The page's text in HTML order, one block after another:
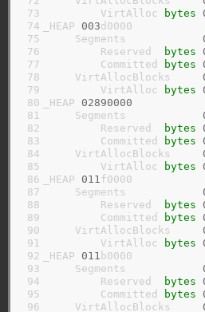
73
74
75
76
77
78
79
80
81
82
83
84
85
86
87
88
89
90
91
92
93
94
95
96
         VirtAlloc
bytes
_HEAP 003d0000
     Segments
         Reserved
bytes
         Committed
bytes
     VirtAllocBlocks
         VirtAlloc
bytes
_HEAP 02890000
     Segments
         Reserved
bytes
         Committed
bytes
     VirtAllocBlocks
         VirtAlloc
bytes
_HEAP 011f0000
     Segments
         Reserved
bytes
         Committed
bytes
     VirtAllocBlocks
         VirtAlloc
bytes
_HEAP 011 b0000
     Segments
         Reserved
bytes
         Committed
bytes
     VirtAllocBlocks